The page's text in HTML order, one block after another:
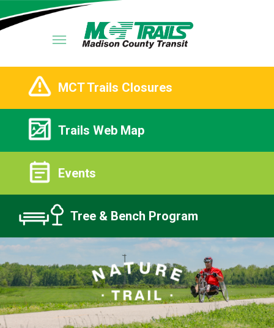
MCT Trails Closures
Trails Web Map
Events
Tree & Bench Program